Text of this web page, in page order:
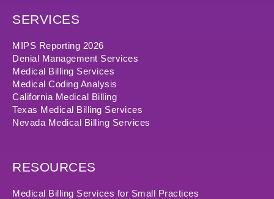
SERVICES
MIPS Reporting 2026
Denial Management Services
Medical Billing Services
Medical Coding Analysis
California Medical Billing
Texas Medical Billing Services
Nevada Medical Billing Services
RESOURCES
Medical Billing Services for Small Practices